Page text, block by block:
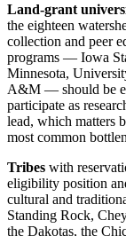
Land-grant
the eighteen
collection and peer
programs — Iowa
Minnesota,
A&M — should be
participate as
lead, which matters
most common
Tribes with
eligibility position
cultural and
Standing Rock,
the Dakotas, the